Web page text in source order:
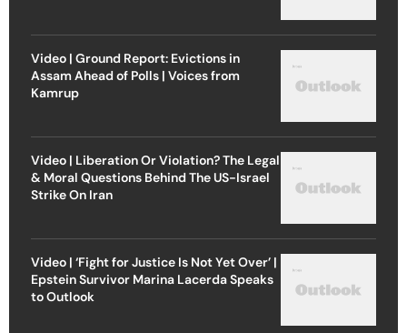
Video | Ground Report: Evictions in
Assam Ahead of Polls | Voices from
Kamrup
Video | Liberation Or Violation? The Legal
& Moral Questions Behind The US-Israel
Strike On Iran
Video | ‘Fight for Justice Is Not Yet Over’ |
Epstein Survivor Marina Lacerda Speaks
to Outlook